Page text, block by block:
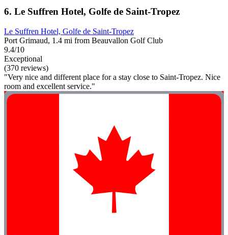
6. Le Suffren Hotel, Golfe de Saint-Tropez
Le Suffren Hotel, Golfe de Saint-Tropez
Port Grimaud, 1.4 mi from Beauvallon Golf Club
9.4/10
Exceptional
(370 reviews)
"Very nice and different place for a stay close to Saint-Tropez. Nice
room and excellent service."